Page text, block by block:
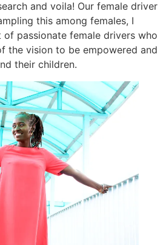
and voila! Our female driver
this among females, I
passionate female drivers who
the vision to be empowered and
their children.